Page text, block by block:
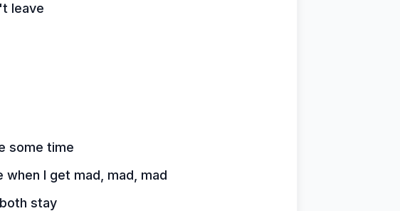
leave
some time
when I get mad, mad, mad
stay